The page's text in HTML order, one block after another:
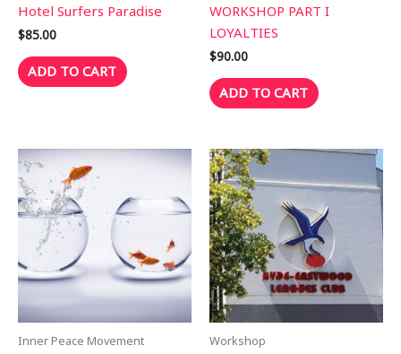
Hotel Surfers Paradise
$85.00
ADD TO CART
WORKSHOP PART I
LOYALTIES
$90.00
ADD TO CART
Inner Peace Movement Workshop